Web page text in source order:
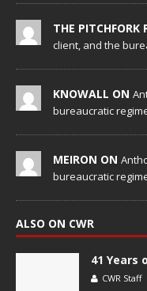
THE PITCHFORK
client, and the
KNOWALL ON
bureaucratic
MEIRON ON
bureaucratic
ALSO ON CWR
41 Years
CWR Staff